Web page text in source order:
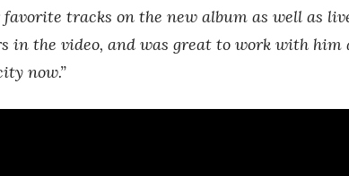
tracks on the new album as well as
in the video, and was great to work with him
now.”